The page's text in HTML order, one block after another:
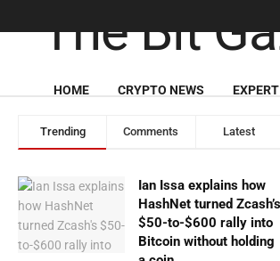
Trending Comments Latest
Ian Issa explains how
HashNet turned Zcash’s
$50-to-$600 rally into
Bitcoin without holding
HOME CRYPTO NEWS